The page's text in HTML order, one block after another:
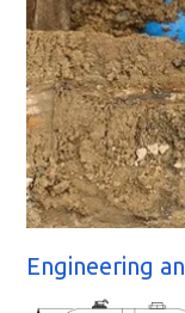
Engineering